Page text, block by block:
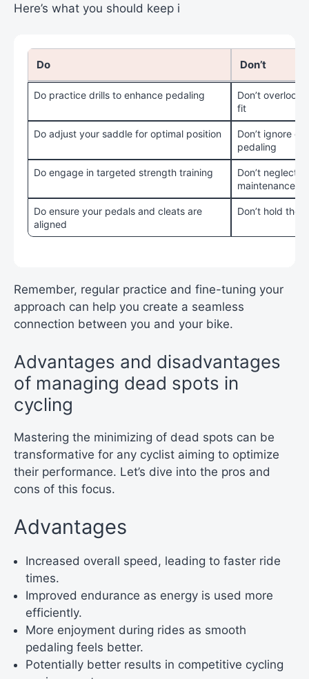
Here’s what you should keep i
Do Don’t
Do practice drills to enhance pedaling
Don’t overlook
fit
Do adjust your saddle for optimal position
Don’t ignore
pedaling
Do engage in targeted strength training
Don’t neglect
maintenance
Do ensure your pedals and cleats are
aligned
Don’t hold the
Remember, regular practice and fine-tuning your
approach can help you create a seamless
connection between you and your bike.
Advantages and disadvantages
of managing dead spots in
cycling
Mastering the minimizing of dead spots can be
transformative for any cyclist aiming to optimize
their performance. Let’s dive into the pros and
cons of this focus.
Advantages
Increased overall speed, leading to faster ride
times.
Improved endurance as energy is used more
efficiently.
More enjoyment during rides as smooth
pedaling feels better.
Potentially better results in competitive cycling